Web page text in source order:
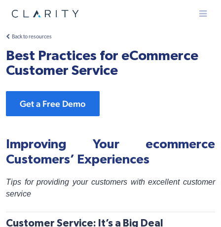
Menu
Back to resources
Best Practices for eCommerce
Customer Service
Get a Free Demo
Improving Your ecommerce
Customers’ Experiences
Tips for providing your customers with excellent customer
service
Customer Service: It’s a Big Deal